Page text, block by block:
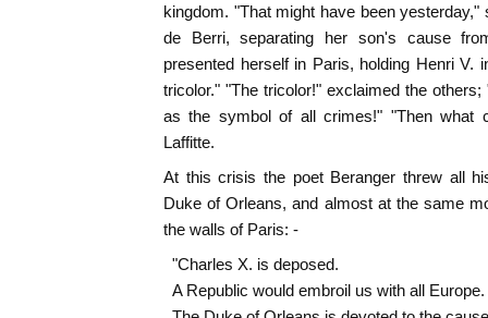
kingdom. "That might have been
de Berri, separating her son's cause
presented herself in Paris, holding Henri V.
tricolor." "The tricolor!" exclaimed the
as the symbol of all crimes!" "Then what
Laffitte.
At this crisis the poet Beranger threw all
Duke of Orleans, and almost at the same
the walls of Paris: -
"Charles X. is deposed.
A Republic would embroil us with all Europe.